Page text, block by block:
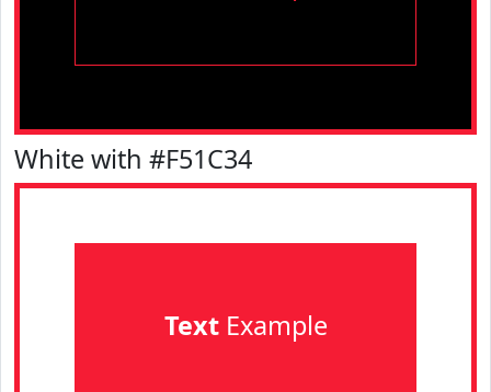
White with #F51C34
TextExample